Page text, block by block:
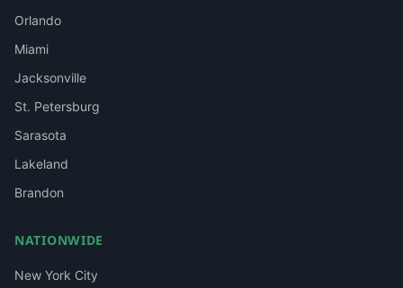
Orlando
Miami
Jacksonville
St. Petersburg
Sarasota
Lakeland
Brandon
NATIONWIDE
New York City